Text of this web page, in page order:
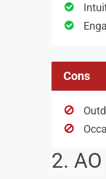
Cons
2.